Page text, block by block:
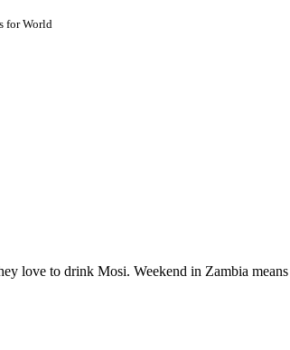
for World
love to drink Mosi. Weekend in Zambia